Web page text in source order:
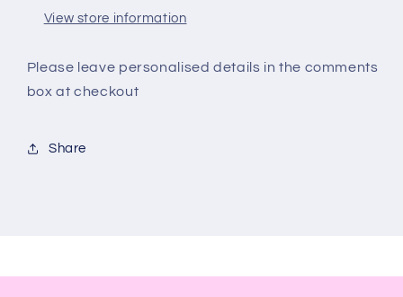
View store information
Please leave personalised details in the comments
box at checkout
Share